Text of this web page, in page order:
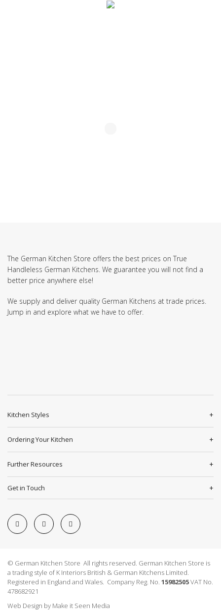
The German Kitchen Store offers the best prices on True
Handleless German Kitchens. We guarantee you will not find a
better price anywhere else!
We supply and deliver quality German Kitchens at trade prices.
Jump in and explore what we have to offer.
Kitchen Styles
Ordering Your Kitchen
Further Resources
Get in Touch
© German Kitchen Store All rights reserved. German Kitchen Store is
a trading style of K Interiors British & German Kitchens Limited.
Registered in England and Wales. Company Reg. No. 15982505VAT No.
478682921
Web Design by Make it Seen Media